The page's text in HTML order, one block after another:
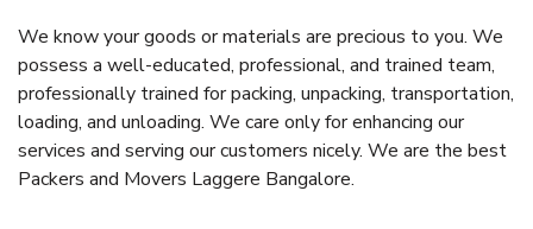
We know your goods or materials are precious to you. We
possess a well-educated, professional, and trained team,
professionally trained for packing, unpacking, transportation,
loading, and unloading. We care only for enhancing our
services and serving our customers nicely. We are the best
Packers and Movers Laggere Bangalore.